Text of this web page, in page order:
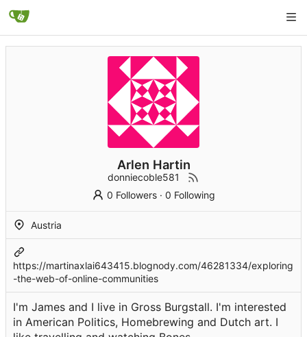
Arlen Hartin
donniecoble581
0 Followers· 0 Following
Austria
https://martinaxlai643415.blognody.com/46281334/exploring
-the-web-of-online-communities
I'm James and I live in Gross Burgstall. I'm interested
in American Politics, Homebrewing and Dutch art. I